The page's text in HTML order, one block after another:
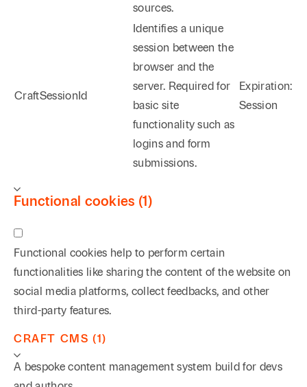
sources.
CraftSessionId
Identifies a unique
session between the
browser and the
server. Required for
basic site
functionality such as
logins and form
submissions.
Expiration:
Session
Functional cookies (1)
Functional cookies help to perform certain
functionalities like sharing the content of the website on
social media platforms, collect feedbacks, and other
third-party features.
CRAFT CMS (1)
A bespoke content management system build for devs